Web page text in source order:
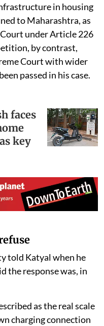
in housing
to Maharashtra, as
under Article 226
by contrast,
Court with wider
passed in his case.
faces
key
told Katyal when he
the response was, in
as the real scale
charging connection